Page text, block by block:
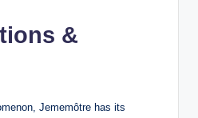
&
Jememôtre has its